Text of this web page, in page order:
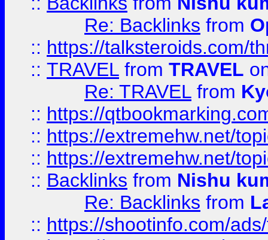
Re: Backlinks from
:: https://talksteroids.com/
:: TRAVEL from TRAVEL
Re: TRAVEL from
:: https://
:: https://extremehw.net/
:: https://extremehw.net/
:: Backlinks from Nishu
Re: Backlinks from
:: https://shootinfo.com/